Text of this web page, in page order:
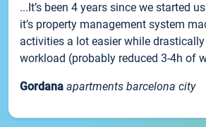
...It’s been 4 years since we started
it’s property management system
activities a lot easier while
workload (probably reduced 3-4h of
Gordana apartments barcelona city